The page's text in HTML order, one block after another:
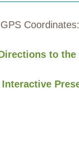
GPS
to the
Interactive